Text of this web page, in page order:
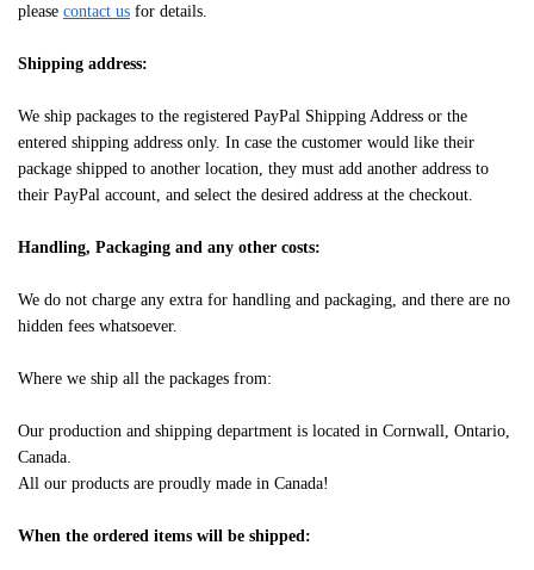
please contact us for details.
Shipping address:
We ship packages to the registered PayPal Shipping Address or the
entered shipping address only. In case the customer would like their
package shipped to another location, they must add another address to
their PayPal account, and select the desired address at the checkout.
Handling, Packaging and any other costs:
We do not charge any extra for handling and packaging, and there are no
hidden fees whatsoever.
Where we ship all the packages from:
Our production and shipping department is located in Cornwall, Ontario,
Canada.
All our products are proudly made in Canada!
When the ordered items will be shipped: